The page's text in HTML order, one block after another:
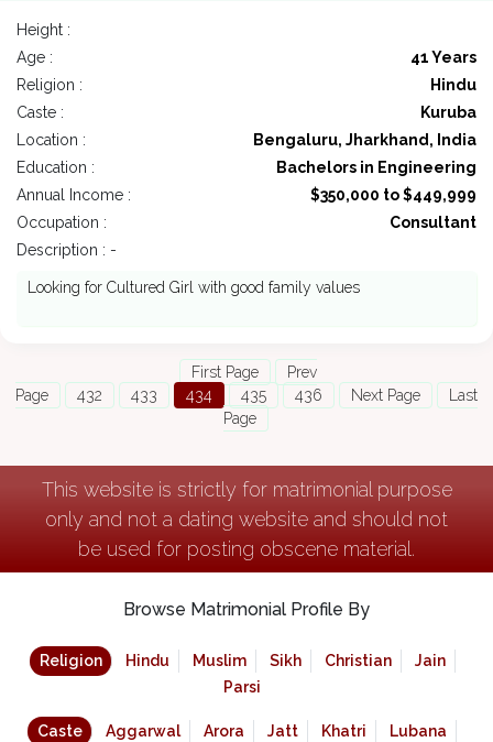
Height :
Age :
41 Years
Religion :
Hindu
Caste :
Kuruba
Location :
Bengaluru, Jharkhand, India
Education :
Bachelors in Engineering
Annual Income :
$350,000 to $449,999
Occupation :
Consultant
Description : -
Looking for Cultured Girl with good family values
First Page
Prev
Page
432 433 434 435 436 Next Page
Last
Page
This website is strictly for matrimonial purpose
only and not a dating website and should not
be used for posting obscene material.
Browse Matrimonial Profile By
Religion Hindu Muslim Sikh Christian
Jain
Parsi
Caste Aggarwal Arora Jatt Khatri
Lubana